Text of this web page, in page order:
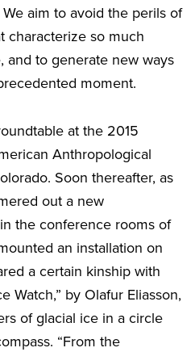
aim to avoid the perils of
characterize so much
and to generate new ways
moment.
at the 2015
Anthropological
Soon thereafter, as
out a new
the conference rooms of
an installation on
a certain kinship with
Watch,” by Olafur Eliasson,
of glacial ice in a circle
“From the